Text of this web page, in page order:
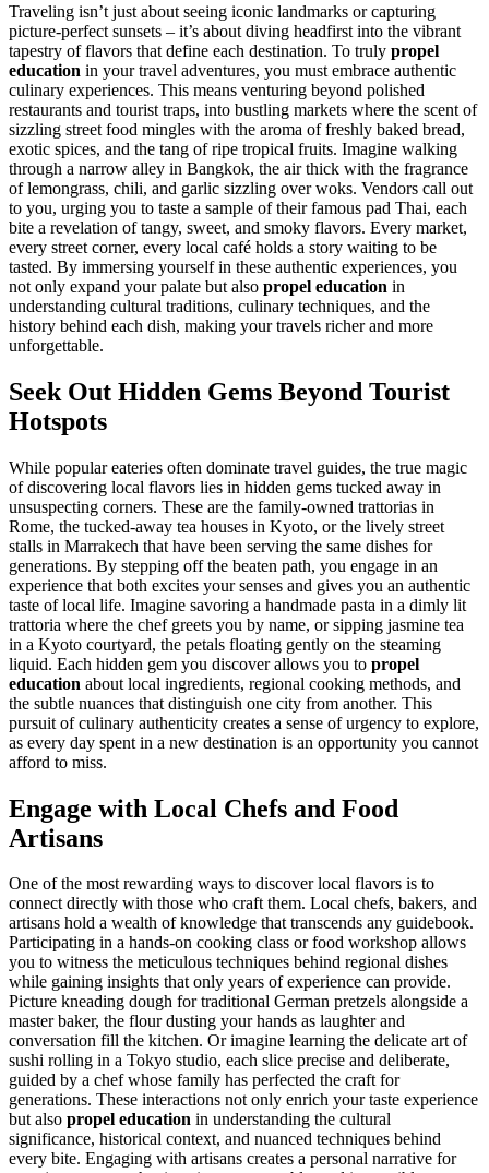
Traveling isn’t just about seeing iconic landmarks or capturing
picture-perfect sunsets – it’s about diving headfirst into the vibrant
tapestry of flavors that define each destination. To truly propel
education in your travel adventures, you must embrace authentic
culinary experiences. This means venturing beyond polished
restaurants and tourist traps, into bustling markets where the scent of
sizzling street food mingles with the aroma of freshly baked bread,
exotic spices, and the tang of ripe tropical fruits. Imagine walking
through a narrow alley in Bangkok, the air thick with the fragrance
of lemongrass, chili, and garlic sizzling over woks. Vendors call out
to you, urging you to taste a sample of their famous pad Thai, each
bite a revelation of tangy, sweet, and smoky flavors. Every market,
every street corner, every local café holds a story waiting to be
tasted. By immersing yourself in these authentic experiences, you
not only expand your palate but also propel education in
understanding cultural traditions, culinary techniques, and the
history behind each dish, making your travels richer and more
unforgettable.
Seek Out Hidden Gems Beyond Tourist
Hotspots
While popular eateries often dominate travel guides, the true magic
of discovering local flavors lies in hidden gems tucked away in
unsuspecting corners. These are the family-owned trattorias in
Rome, the tucked-away tea houses in Kyoto, or the lively street
stalls in Marrakech that have been serving the same dishes for
generations. By stepping off the beaten path, you engage in an
experience that both excites your senses and gives you an authentic
taste of local life. Imagine savoring a handmade pasta in a dimly lit
trattoria where the chef greets you by name, or sipping jasmine tea
in a Kyoto courtyard, the petals floating gently on the steaming
liquid. Each hidden gem you discover allows you to propel
education about local ingredients, regional cooking methods, and
the subtle nuances that distinguish one city from another. This
pursuit of culinary authenticity creates a sense of urgency to explore,
as every day spent in a new destination is an opportunity you cannot
afford to miss.
Engage with Local Chefs and Food
Artisans
One of the most rewarding ways to discover local flavors is to
connect directly with those who craft them. Local chefs, bakers, and
artisans hold a wealth of knowledge that transcends any guidebook.
Participating in a hands-on cooking class or food workshop allows
you to witness the meticulous techniques behind regional dishes
while gaining insights that only years of experience can provide.
Picture kneading dough for traditional German pretzels alongside a
master baker, the flour dusting your hands as laughter and
conversation fill the kitchen. Or imagine learning the delicate art of
sushi rolling in a Tokyo studio, each slice precise and deliberate,
guided by a chef whose family has perfected the craft for
generations. These interactions not only enrich your taste experience
but also propel education in understanding the cultural
significance, historical context, and nuanced techniques behind
every bite. Engaging with artisans creates a personal narrative for